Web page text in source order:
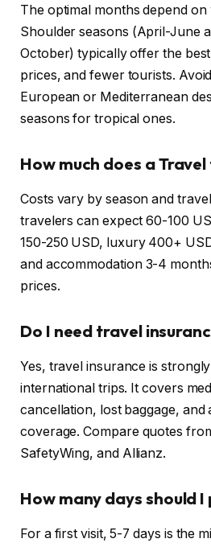
The optimal months depend
Shoulder seasons (April-June
October) typically offer the
prices, and fewer tourists.
European or Mediterranean
seasons for tropical ones.
How much does a
Costs vary by season and
travelers can expect 60-100
150-250 USD, luxury 400+
and accommodation 3-4
prices.
Do I need travel
Yes, travel insurance is
international trips. It covers
cancellation, lost baggage, and
coverage. Compare quotes
SafetyWing, and Allianz.
How many days should
For a first visit, 5-7 days is the